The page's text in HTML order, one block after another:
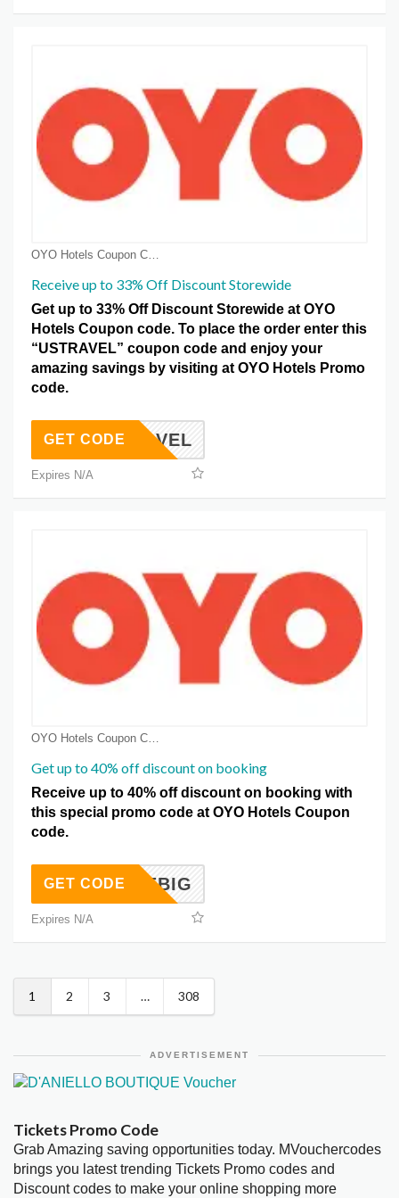
Receive up to 33% Off Discount Storewide
Get up to 33% Off Discount Storewide at OYO
Hotels Coupon code. To place the order enter this
“USTRAVEL” coupon code and enjoy your
amazing savings by visiting at OYO Hotels Promo
code.
USTRAVEL
GET CODE
Expires N/A
OYO Hotels Coupon Coupons
Get up to 40% off discount on booking
Receive up to 40% off discount on booking with
this special promo code at OYO Hotels Coupon
code.
SAVEBIG
GET CODE
Expires N/A
1 2 3 … 308
ADVERTISEMENT
Tickets Promo Code
Grab Amazing saving opportunities today. MVouchercodes
brings you latest trending Tickets Promo codes and
Discount codes to make your online shopping more